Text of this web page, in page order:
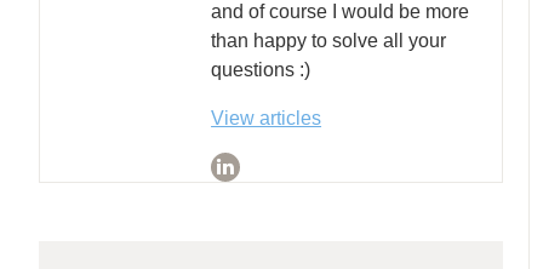
and of course I would be more
than happy to solve all your
questions :)
View articles